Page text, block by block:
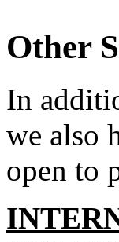
Other
In
we also
open to